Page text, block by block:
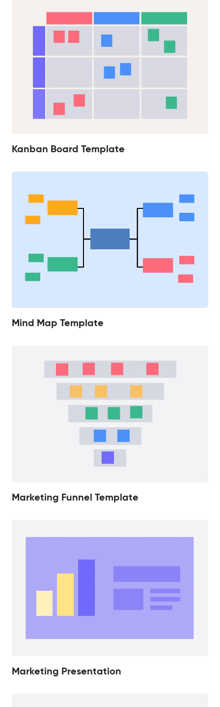
Kanban Board Template
Mind Map Template
Marketing Funnel Template
Marketing Presentation